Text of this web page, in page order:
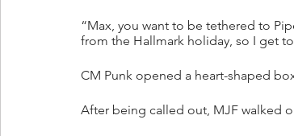
“Max, you want to be tethered to
from the Hallmark holiday, so I get
CM Punk opened a heart-shaped
After being called out, MJF walked